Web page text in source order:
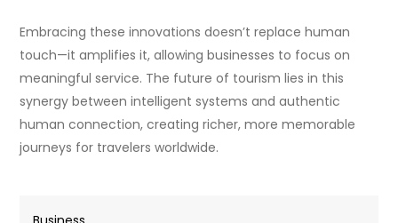
Embracing these innovations doesn’t replace human
touch—it amplifies it, allowing businesses to focus on
meaningful service. The future of tourism lies in this
synergy between intelligent systems and authentic
human connection, creating richer, more memorable
journeys for travelers worldwide.